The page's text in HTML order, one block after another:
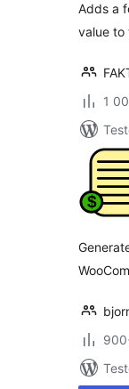
Adds a
value to
1